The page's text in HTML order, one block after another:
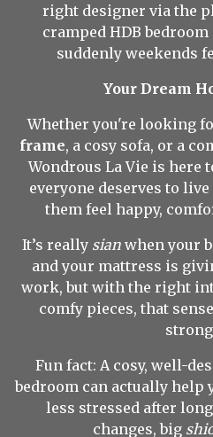
right designer via the
cramped HDB
suddenly weekends
Your Dream
Whether you're looking
frame, a cosy sofa, or a
Wondrous La Vie is here
everyone deserves to
them feel happy,
It’s really sian when your
and your mattress is
work, but with the right
comfy pieces, that
Fun fact: A cosy, well-
bedroom can actually help
less stressed after
changes, big